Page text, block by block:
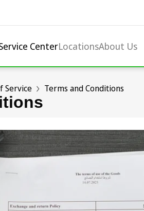
CenterLocationsAbout Us
Service Terms and Conditions